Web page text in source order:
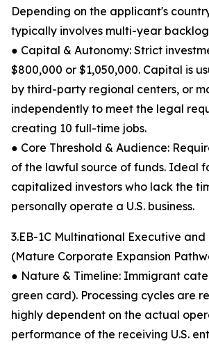
Depending on the applicant's
typically involves multi-year
● Capital & Autonomy: Strict
$800,000 or $1,050,000. Capital is
by third-party regional centers, or
independently to meet the legal
creating 10 full-time jobs.
● Core Threshold & Audience:
of the lawful source of funds. Ideal
capitalized investors who lack the
personally operate a U.S. business.
3.EB-1C Multinational Executive
(Mature Corporate Expansion
● Nature & Timeline: Immigrant
green card). Processing cycles are
highly dependent on the actual
performance of the receiving U.S.